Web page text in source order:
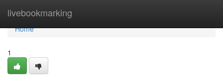
livebookmarking
Home
Home
1